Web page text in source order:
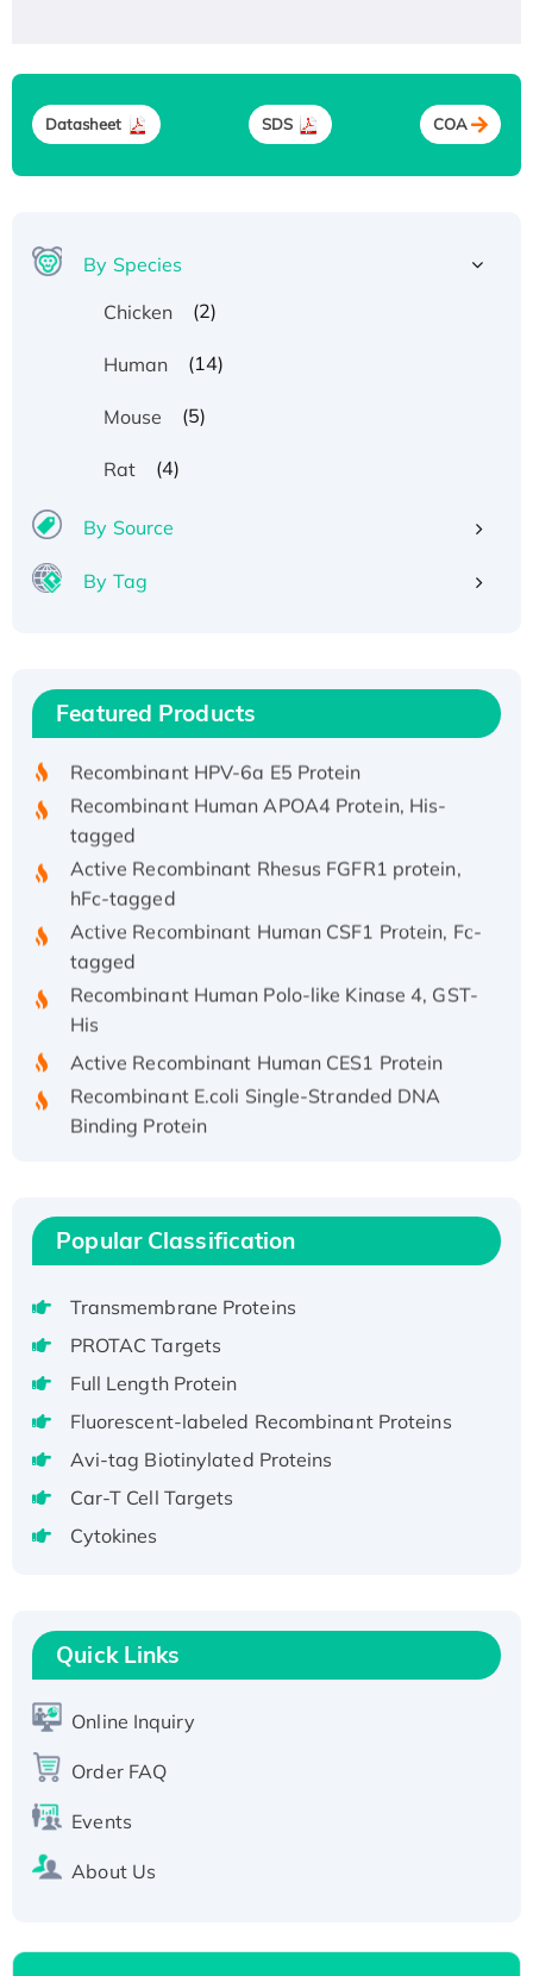
Datasheet SDS COA
By Species
Chicken
(2)
Human (14)
Mouse (5)
Rat (4)
By Source
By Tag
Featured Products
Recombinant Human IFNA21 Protein,
His/GST-tagged
Recombinant HPV-6a E5 Protein
Recombinant Human APOA4 Protein, His-
tagged
Active Recombinant Rhesus FGFR1 protein,
hFc-tagged
Active Recombinant Human CSF1 Protein, Fc-
tagged
Recombinant Human Polo-like Kinase 4, GST-
His
Active Recombinant Human CES1 Protein
Recombinant E.coli Single-Stranded DNA
Binding Protein
Recombinant Human EZH2 protein, His-
Active
Recombinant Full Length Pig Potassium
Voltage-Gated Channel Subfamily Kqt
Native H3N2 (A/Panama/2007/99)
H3N20799 protein
Recombinant Human GNL3L Protein (1-582
aa), His-SUMO-tagged
Recombinant Human GNL2 Protein, GST-
Active Recombinant Human CLEC4C protein,
T7/His-tagged
Active Recombinant Human SIRT1 (Active),
His-tagged
His-tagged
Popular Classification
Transmembrane Proteins
PROTAC Targets
Full Length Protein
Fluorescent-labeled Recombinant Proteins
Avi-tag Biotinylated Proteins
Car-T Cell Targets
Cytokines
Quick Links
Online Inquiry
Order FAQ
Events
About Us